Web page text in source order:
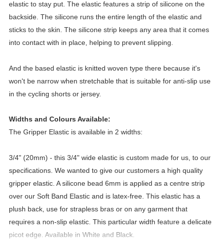
elastic to stay put. The elastic features a strip of silicone on the
backside. The silicone runs the entire length of the elastic and
sticks to the skin. The silicone strip keeps any area that it comes
into contact with in place, helping to prevent slipping.
And the based elastic is knitted woven type there because it's
won't be narrow when stretchable that is suitable for anti-slip use
in the cycling shorts or jersey.
Widths and Colours Available:
The Gripper Elastic is available in 2 widths:
3/4" (20mm) - this 3/4" wide elastic is custom made for us, to our
specifications. We wanted to give our customers a high quality
gripper elastic. A silicone bead 6mm is applied as a centre strip
over our Soft Band Elastic and is latex-free. This elastic has a
plush back, use for strapless bras or on any garment that
requires a non-slip elastic. This particular width feature a delicate
picot edge. Available in White and Black.